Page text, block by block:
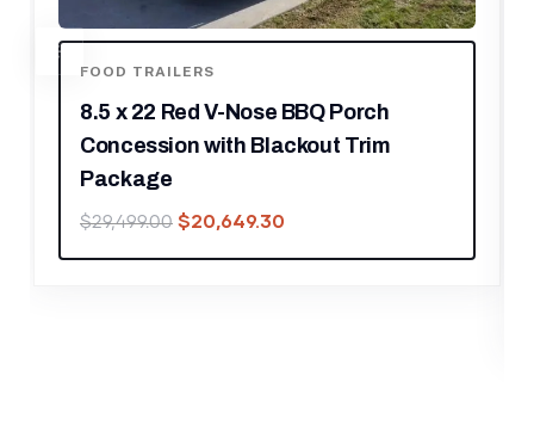
ENCLOSED TRAILERS
8.5′ X 12′ Charcoal Special Effects